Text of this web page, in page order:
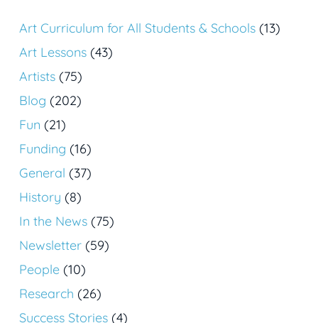
Art Curriculum for All Students & Schools (13)
Art Lessons (43)
Artists (75)
Blog (202)
Fun (21)
Funding (16)
General (37)
History (8)
In the News (75)
Newsletter (59)
People (10)
Research (26)
Success Stories (4)